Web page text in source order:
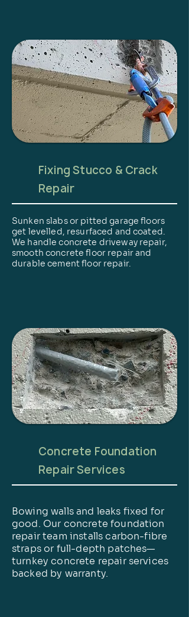
Fixing Stucco & Crack
Repair
Sunken slabs or pitted garage floors
get levelled, resurfaced and coated.
We handle concrete driveway repair,
smooth concrete floor repair and
durable cement floor repair.
Concrete Foundation
Repair Services
Bowing walls and leaks fixed for
good. Our concrete foundation
repair team installs carbon-fibre
straps or full-depth patches—
turnkey concrete repair services
backed by warranty.